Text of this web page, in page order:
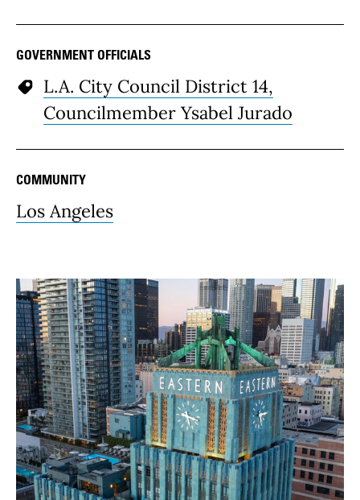
GOVERNMENT OFFICIALS
L.A. City Council District 14,
Councilmember Ysabel Jurado
COMMUNITY
Los Angeles